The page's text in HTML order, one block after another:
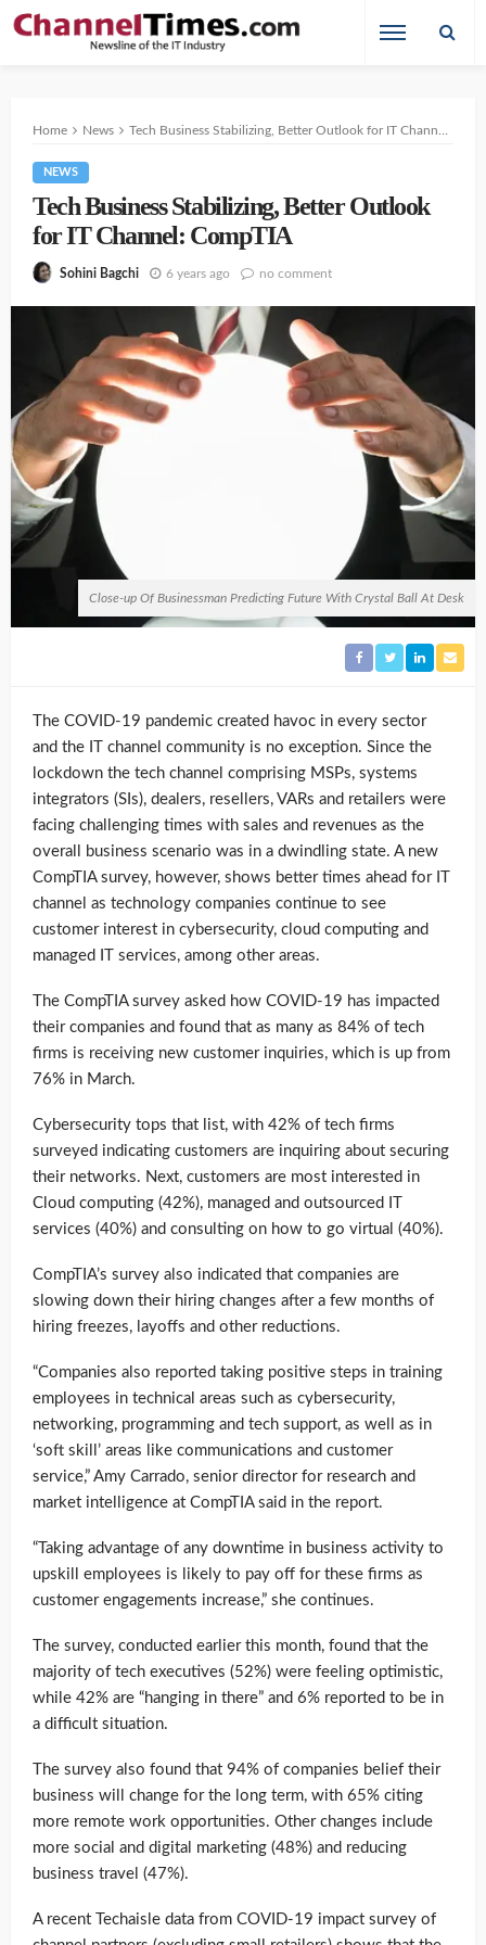
Home News Tech Business Stabilizing, Better Outlook for IT Channel: CompTIA
NEWS
Tech Business Stabilizing, Better Outlook
for IT Channel: CompTIA
Sohini Bagchi 6 years ago no comment
Close-up Of Businessman Predicting Future With Crystal Ball At Desk
The COVID-19 pandemic created havoc in every sector
and the IT channel community is no exception. Since the
lockdown the tech channel comprising MSPs, systems
integrators (SIs), dealers, resellers, VARs and retailers were
facing challenging times with sales and revenues as the
overall business scenario was in a dwindling state. A new
CompTIA survey, however, shows better times ahead for IT
channel as technology companies continue to see
customer interest in cybersecurity, cloud computing and
managed IT services, among other areas.
The CompTIA survey asked how COVID-19 has impacted
their companies and found that as many as 84% of tech
firms is receiving new customer inquiries, which is up from
76% in March.
Cybersecurity tops that list, with 42% of tech firms
surveyed indicating customers are inquiring about securing
their networks. Next, customers are most interested in
Cloud computing (42%), managed and outsourced IT
services (40%) and consulting on how to go virtual (40%).
CompTIA’s survey also indicated that companies are
slowing down their hiring changes after a few months of
hiring freezes, layoffs and other reductions.
“Companies also reported taking positive steps in training
employees in technical areas such as cybersecurity,
networking, programming and tech support, as well as in
‘soft skill’ areas like communications and customer
service,” Amy Carrado, senior director for research and
market intelligence at CompTIA said in the report.
“Taking advantage of any downtime in business activity to
upskill employees is likely to pay off for these firms as
customer engagements increase,” she continues.
The survey, conducted earlier this month, found that the
majority of tech executives (52%) were feeling optimistic,
while 42% are “hanging in there” and 6% reported to be in
a difficult situation.
The survey also found that 94% of companies belief their
business will change for the long term, with 65% citing
more remote work opportunities. Other changes include
more social and digital marketing (48%) and reducing
business travel (47%).
A recent Techaisle data from COVID-19 impact survey of